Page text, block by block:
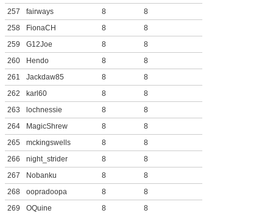
257
fairways 8
8
258
FionaCH 8
8
259
G12Joe 8
8
260
Hendo 8
8
261
Jackdaw85 8
8
262
karl60 8
8
263
lochnessie 8
8
264
MagicShrew 8
8
265
mckingswells 8
8
266
night_strider 8
8
267
Nobanku 8
8
268
oopradoopa 8
8
269
OQuine 8
8